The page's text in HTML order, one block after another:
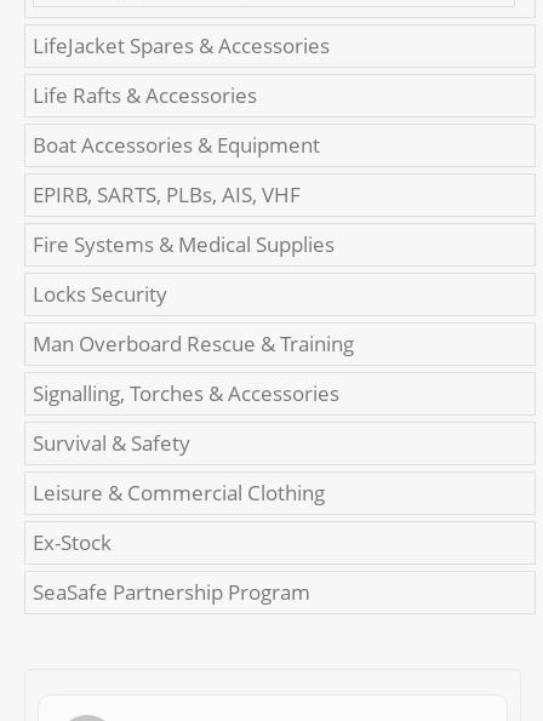
LifeJacket Spares & Accessories
Life Rafts & Accessories
Boat Accessories & Equipment
EPIRB, SARTS, PLBs, AIS, VHF
Fire Systems & Medical Supplies
Locks Security
Man Overboard Rescue & Training
Signalling, Torches & Accessories
Survival & Safety
Leisure & Commercial Clothing
Ex-Stock
SeaSafe Partnership Program